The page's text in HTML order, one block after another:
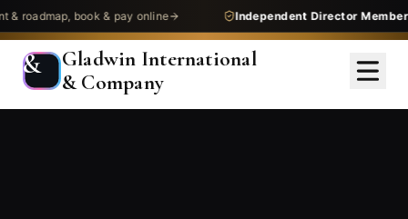
book & pay online Independent Director Membership
&
Gladwin International
& Company